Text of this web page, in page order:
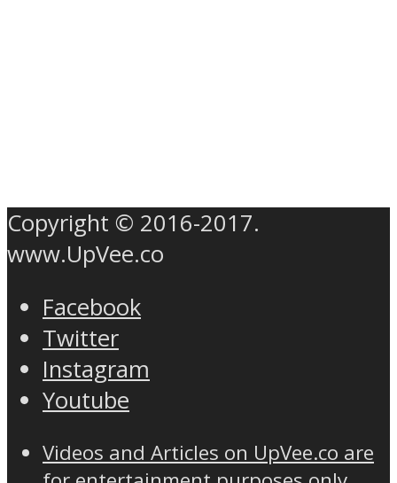
Copyright © 2016-2017.
www.UpVee.co
Facebook
Twitter
Instagram
Youtube
Videos and Articles on UpVee.co are